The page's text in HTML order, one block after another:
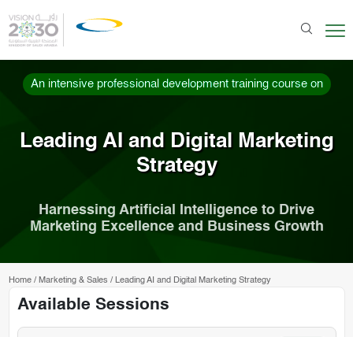
An intensive professional development training course on
Leading AI and Digital Marketing
Strategy
Harnessing Artificial Intelligence to Drive
Marketing Excellence and Business Growth
Home/ Marketing & Sales / Leading AI and Digital Marketing Strategy
Available Sessions